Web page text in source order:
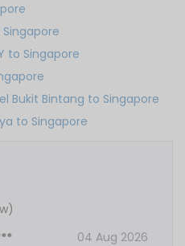
to Singapore
Bukit Bintang to Singapore
to Singapore
04 Aug 2026